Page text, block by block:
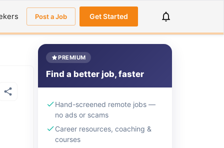
Post a Job Get Started
PREMIUM
Find a better job, faster
Hand-screened remote jobs —
no ads or scams
Career resources, coaching &
courses